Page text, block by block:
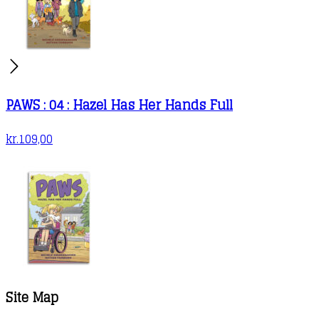
PAWS : 04 : Hazel Has Her Hands Full
kr.109,00
Site Map